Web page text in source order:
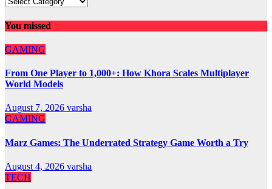
You missed
GAMING
From One Player to 1,000+: How Khora Scales Multiplayer
World Models
August 7, 2026 varsha
GAMING
Marz Games: The Underrated Strategy Game Worth a Try
August 4, 2026 varsha
TECH